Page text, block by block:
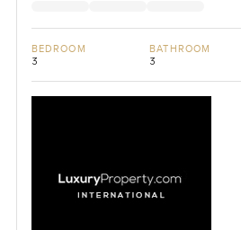
BEDROOM
3
BATHROOM
3